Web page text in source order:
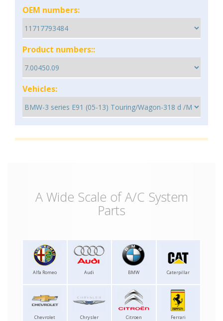
OEM numbers:
Product numbers::
Vehicles:
A Wide Scale of A/C System
Parts
Alfa Romeo Audi BMW Caterpillar
Chevrolet Chrysler Citroen Ferrari